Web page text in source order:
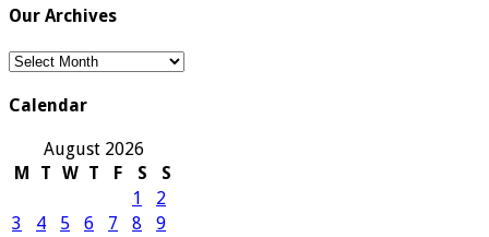
Our Archives
Our
Calendar
August 2026
M
T W T F S
S
1
2
3
4 5 6 7 8
9